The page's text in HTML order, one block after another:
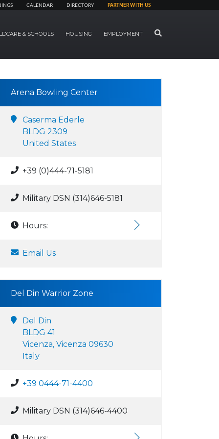
CALENDAR DIRECTORY PARTNER WITH US
& SCHOOLS HOUSING EMPLOYMENT SEARCH
Arena Bowling Center
Caserma Ederle
BLDG 2309
United States
+39 (0)444-71-5181
Military DSN (314)646-5181
Hours:
Email Us
Del Din Warrior Zone
Del Din
BLDG 41
Vicenza, Vicenza 09630
Italy
+39 0444-71-4400
Military DSN (314)646-4400